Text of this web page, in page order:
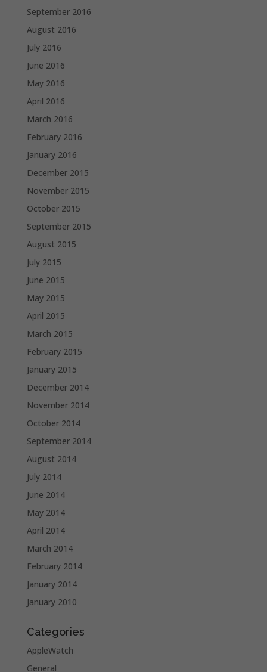
September 2016
August 2016
July 2016
June 2016
May 2016
April 2016
March 2016
February 2016
January 2016
December 2015
November 2015
October 2015
September 2015
August 2015
July 2015
June 2015
May 2015
April 2015
March 2015
February 2015
January 2015
December 2014
November 2014
October 2014
September 2014
August 2014
July 2014
June 2014
May 2014
April 2014
March 2014
February 2014
January 2014
January 2010
Categories
AppleWatch
General